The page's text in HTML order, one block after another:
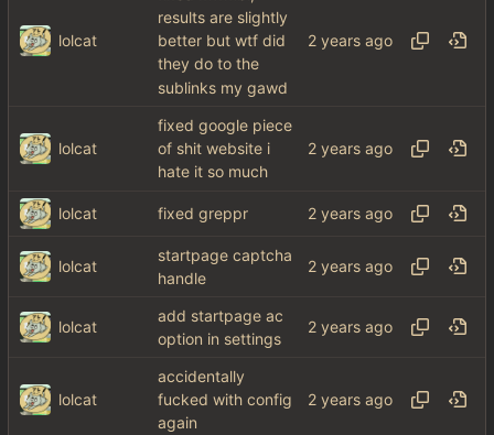
lolcat
results are slightly
better but wtf did
they do to the
sublinks my gawd
lolcat
fixed google piece
of shit website i
hate it so much
lolcat fixed greppr
lolcat
startpage captcha
handle
lolcat
add startpage ac
option in settings
lolcat
accidentally
fucked with config
again